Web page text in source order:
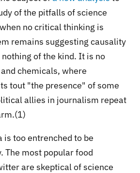
of the pitfalls of science
no critical thinking is
remains suggesting causality
of the kind. It is no
chemicals, where
tout "the presence" of some
allies in journalism repeat
is too entrenched to be
The most popular food
are skeptical of science